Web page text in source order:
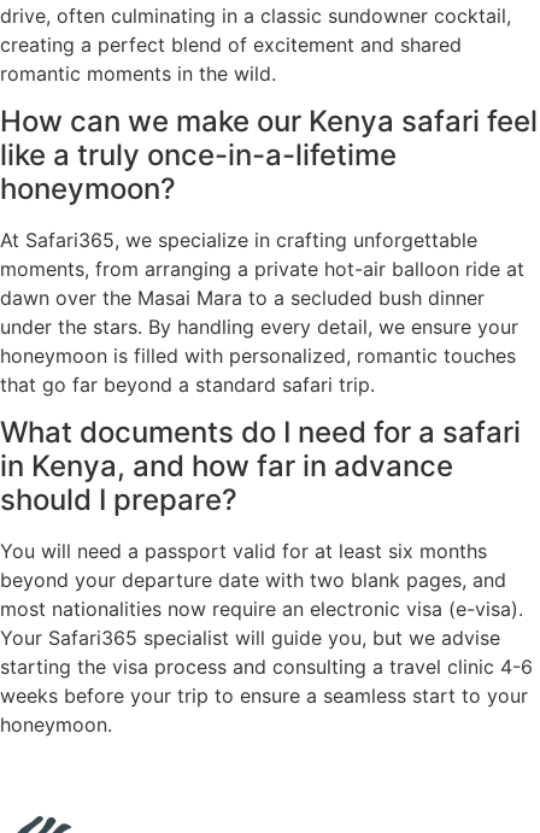
drive, often culminating in a classic sundowner cocktail,
creating a perfect blend of excitement and shared
romantic moments in the wild.
How can we make our Kenya safari feel
like a truly once-in-a-lifetime
honeymoon?
At Safari365, we specialize in crafting unforgettable
moments, from arranging a private hot-air balloon ride at
dawn over the Masai Mara to a secluded bush dinner
under the stars. By handling every detail, we ensure your
honeymoon is filled with personalized, romantic touches
that go far beyond a standard safari trip.
What documents do I need for a safari
in Kenya, and how far in advance
should I prepare?
You will need a passport valid for at least six months
beyond your departure date with two blank pages, and
most nationalities now require an electronic visa (e-visa).
Your Safari365 specialist will guide you, but we advise
starting the visa process and consulting a travel clinic 4-6
weeks before your trip to ensure a seamless start to your
honeymoon.